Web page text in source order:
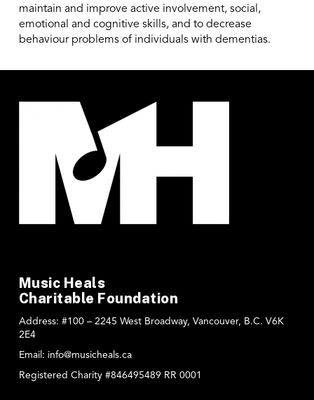
maintain and improve active involvement, social,
emotional and cognitive skills, and to decrease
behaviour problems of individuals with dementias.
Music Heals
Charitable Foundation
Address: #100 – 2245 West Broadway, Vancouver, B.C. V6K
2E4
Email: info@musicheals.ca
Registered Charity #846495489 RR 0001